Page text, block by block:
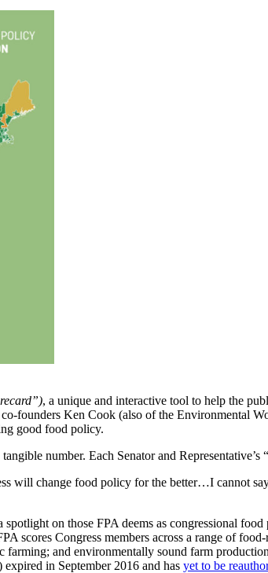
, a unique and interactive tool to help the
founders Ken Cook (also of the Environmental
good food policy.
number. Each Senator and Representative’s
will change food policy for the better…I cannot
on those FPA deems as congressional
scores Congress members across a range of
and environmentally sound farm
in September 2016 and has yet to be